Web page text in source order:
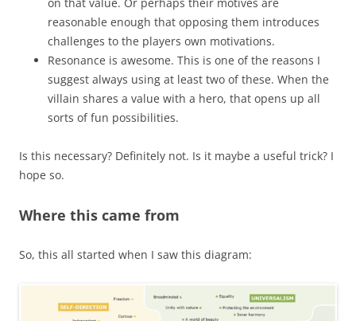
reasonable enough that opposing them introduces
challenges to the players own motivations.
Resonance is awesome. This is one of the reasons I
suggest always using at least two of these. When the
villain shares a value with a hero, that opens up all
sorts of fun possibilities.
Is this necessary? Definitely not. Is it maybe a useful trick? I
hope so.
Where this came from
So, this all started when I saw this diagram: